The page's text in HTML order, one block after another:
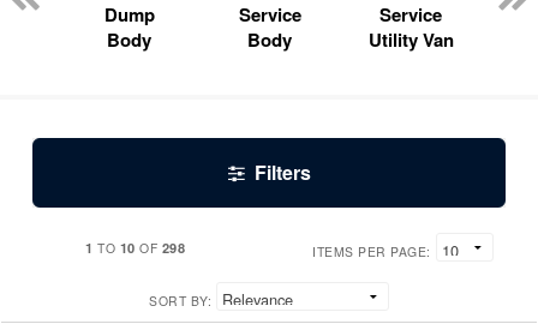
Dump
Body
Service
Body
Service
Utility Van
Filters
1 TO 10 OF 298 ITEMS PER PAGE:
SORT BY: